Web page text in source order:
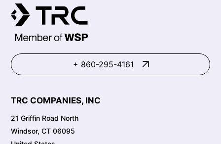
+ 860-295-4161
TRC COMPANIES, INC
21 Griffin Road North
Windsor, CT 06095